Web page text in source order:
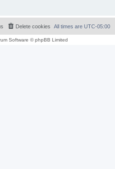
All times are UTC-05:00
Delete cookies
Software © phpBB Limited